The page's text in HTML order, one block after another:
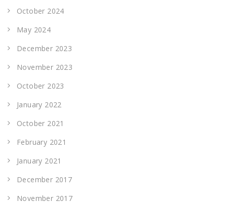
October 2024
May 2024
December 2023
November 2023
October 2023
January 2022
October 2021
February 2021
January 2021
December 2017
November 2017